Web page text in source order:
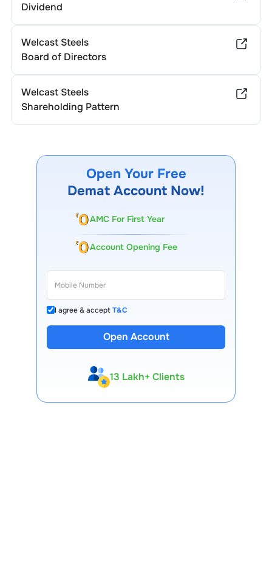
Dividend
Welcast Steels
Board of Directors
Welcast Steels
Shareholding Pattern
Open Your Free
Demat Account Now!
AMC For First Year
Account Opening Fee
I agree & acceptT&C
Open Account